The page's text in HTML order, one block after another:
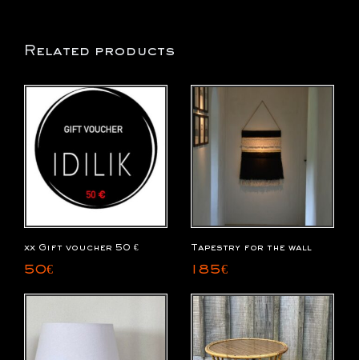
Related products
xx Gift voucher 50 €
50€
Tapestry for the wall
185€